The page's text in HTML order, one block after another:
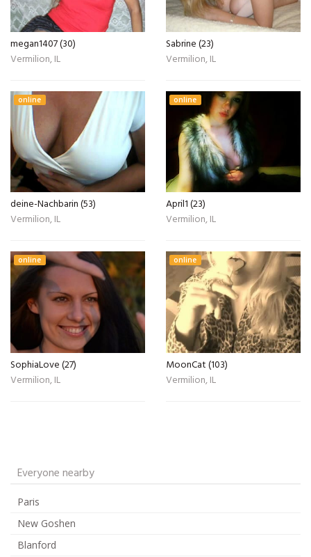
megan1407 (30)
Vermilion, IL
Sabrine (23)
Vermilion, IL
online
deine-Nachbarin (53)
Vermilion, IL
online
April1 (23)
Vermilion, IL
online
SophiaLove (27)
Vermilion, IL
online
MoonCat (103)
Vermilion, IL
Everyone nearby
Paris
New Goshen
Blanford